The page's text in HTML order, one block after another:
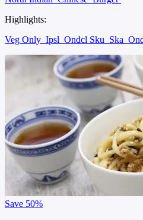
Highlights:
Veg Only Ipsl Ondcl Sku Ska
Save 50%